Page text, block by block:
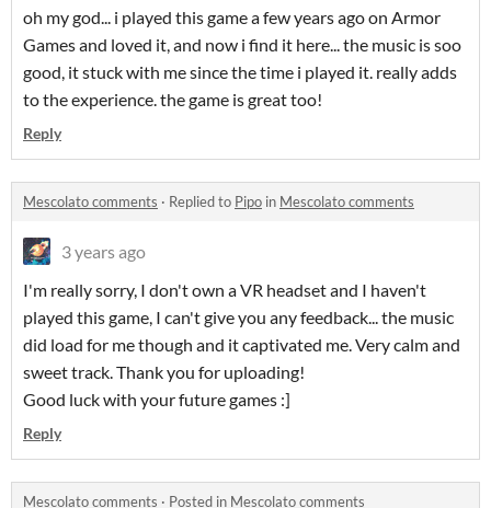
oh my god... i played this game a few years ago on Armor
Games and loved it, and now i find it here... the music is soo
good, it stuck with me since the time i played it. really adds
to the experience. the game is great too!
Reply
Mescolato comments · Replied to Pipo in Mescolato comments
3 years ago
I'm really sorry, I don't own a VR headset and I haven't
played this game, I can't give you any feedback... the music
did load for me though and it captivated me. Very calm and
sweet track. Thank you for uploading!
Good luck with your future games :]
Reply
Mescolato comments · Posted in Mescolato comments